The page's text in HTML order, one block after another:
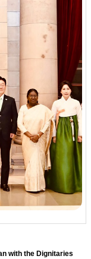
with the Dignitaries